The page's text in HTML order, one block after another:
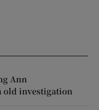
Ann
old investigation